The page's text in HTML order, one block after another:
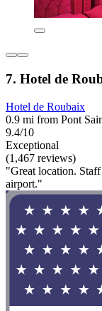
7. Hotel de
Hotel de Roubaix
0.9 mi from Pont
9.4/10
Exceptional
(1,467 reviews)
"Great location.
airport."